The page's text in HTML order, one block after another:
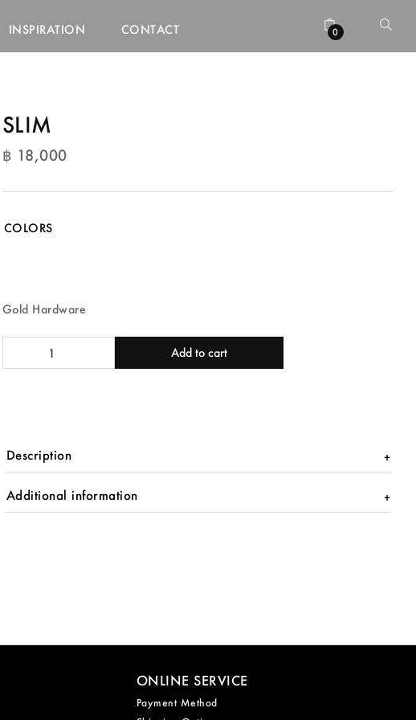
INSPIRATION CONTACT 0
SLIM
฿ 18,000
COLORS
Gold Hardware
quantity
Add to cart
Description
Additional information
ONLINE SERVICE
Payment Method